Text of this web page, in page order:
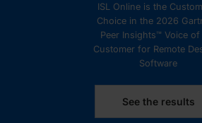
ISL Online is the
Choice in the 2026
Peer Insights™ Voice of
Customer for Remote
Software
See the results